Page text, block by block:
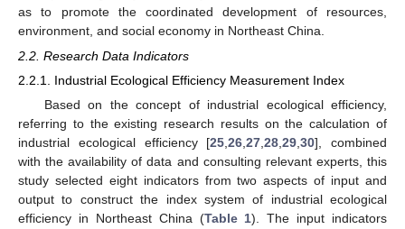
as to promote the coordinated development of resources,
environment, and social economy in Northeast China.
2.2. Research Data Indicators
2.2.1. Industrial Ecological Efficiency Measurement Index
Based on the concept of industrial ecological efficiency,
referring to the existing research results on the calculation of
industrial ecological efficiency [25 ,26 ,27 ,28 ,29 ,30], combined
with the availability of data and consulting relevant experts, this
study selected eight indicators from two aspects of input and
output to construct the index system of industrial ecological
efficiency in Northeast China (Table 1). The input indicators